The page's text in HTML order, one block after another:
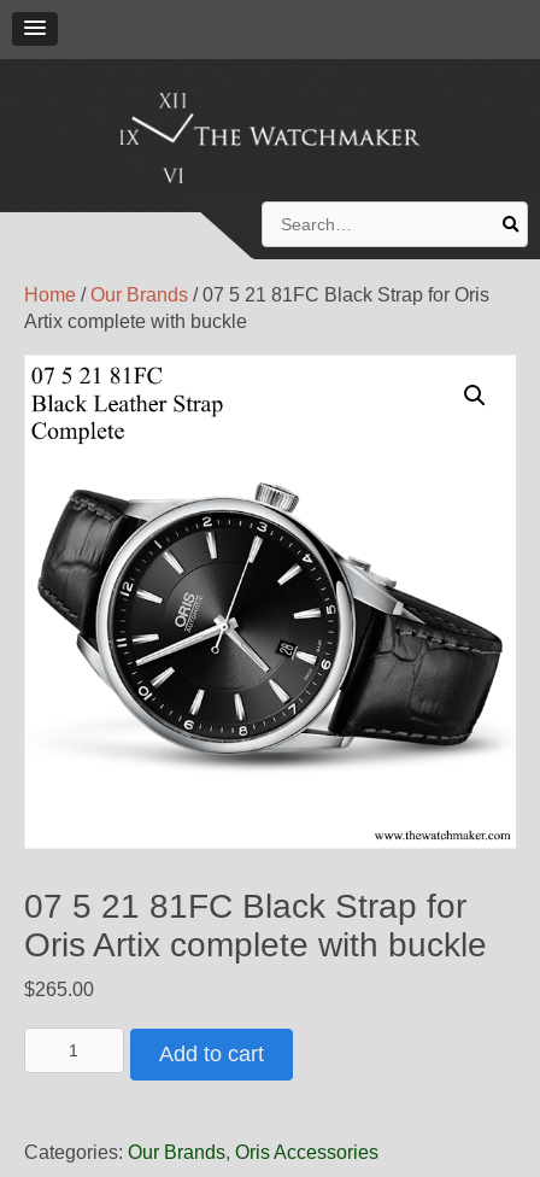
for:
Home /Our Brands / 07 5 21 81FC Black Strap for Oris
Artix complete with buckle
07 5 21 81FC Black Strap for
Oris Artix complete with buckle
$265.00
5
Black
Add to cart
Categories: Our Brands, Oris Accessories